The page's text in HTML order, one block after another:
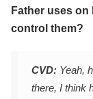
Father uses
control them?
CVD: Yeah,
there, I think